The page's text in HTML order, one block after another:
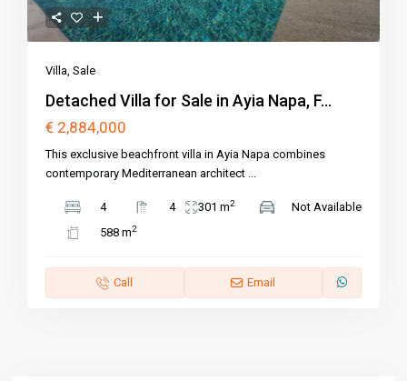
Villa,Sale
Detached Villa for Sale in Ayia Napa, F...
€ 2,884,000
This exclusive beachfront villa in Ayia Napa combines
contemporary Mediterranean architect ...
4 4 301 m2
Not Available
588 m2
Call Email